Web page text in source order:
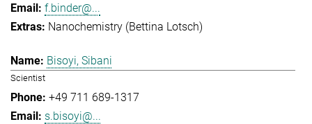
f.binder@...
Nanochemistry (Bettina Lotsch)
Bisoyi, Sibani
Scientist
+49 711 689-1317
s.bisoyi@...